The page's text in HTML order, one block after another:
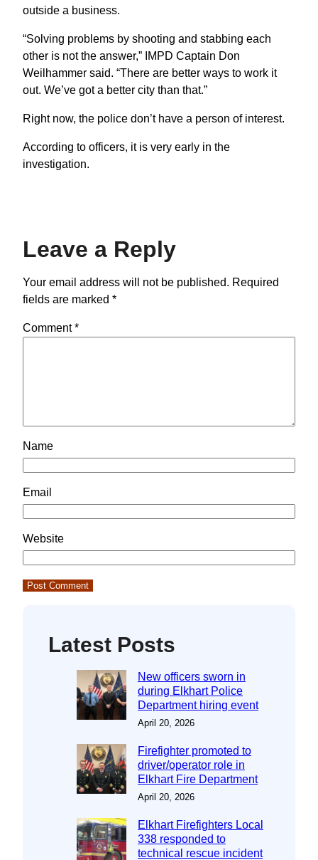
outside a business.
“Solving problems by shooting and stabbing each
other is not the answer,” IMPD Captain Don
Weilhammer said. “There are better ways to work it
out. We’ve got a better city than that.”
Right now, the police don’t have a person of interest.
According to officers, it is very early in the
investigation.
Leave a Reply
Your email address will not be published. Required
fields are marked *
Comment*
Name
Email
Website
Latest Posts
New officers sworn in
during Elkhart Police
Department hiring event
April 20, 2026
Firefighter promoted to
driver/operator role in
Elkhart Fire Department
April 20, 2026
Elkhart Firefighters Local
338 responded to
technical rescue incident